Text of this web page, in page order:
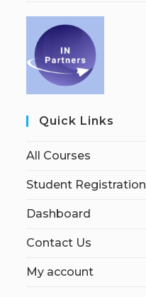
Quick Links
All Courses
Student Registration
Dashboard
Contact Us
My account